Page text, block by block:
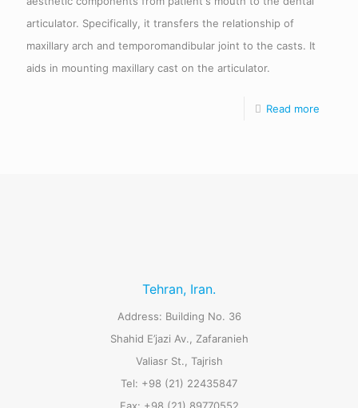
articulator. Specifically, it transfers the relationship of
maxillary arch and temporomandibular joint to the casts. It
aids in mounting maxillary cast on the articulator.
Read more
Tehran, Iran.
Address: Building No. 36
Shahid E’jazi Av., Zafaranieh
Valiasr St., Tajrish
Tel: +98 (21) 22435847